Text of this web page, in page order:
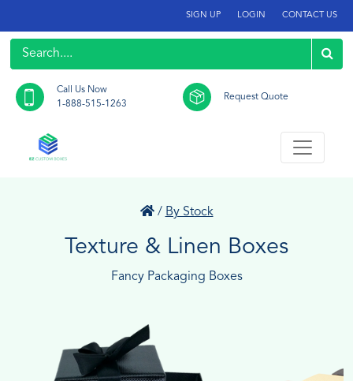
SIGN UP LOGIN CONTACT US
Call Us Now
1-888-515-1263
Request Quote
/ By Stock
Texture & Linen Boxes
Fancy Packaging Boxes